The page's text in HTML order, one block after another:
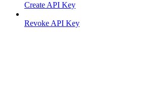
Create API Key
Revoke API Key